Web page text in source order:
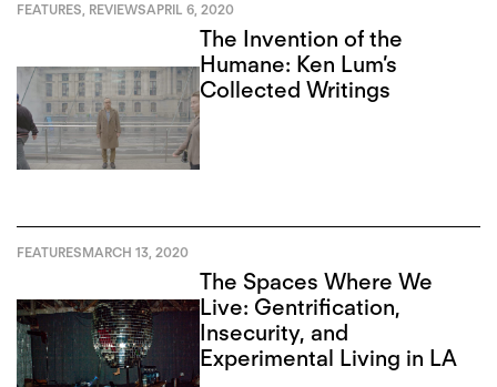
FEATURES, REVIEWSAPRIL 6, 2020
The Invention of the
Humane: Ken Lum’s
Collected Writings
FEATURESMARCH 13, 2020
The Spaces Where We
Live: Gentrification,
Insecurity, and
Experimental Living in LA